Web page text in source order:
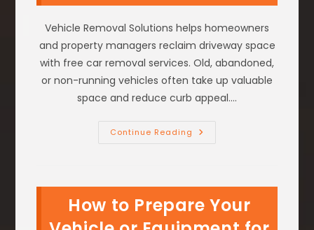
Vehicle Removal Solutions helps homeowners
and property managers reclaim driveway space
with free car removal services. Old, abandoned,
or non-running vehicles often take up valuable
space and reduce curb appeal.…
Continue Reading How
Your
Driveway
In
How to Prepare Your